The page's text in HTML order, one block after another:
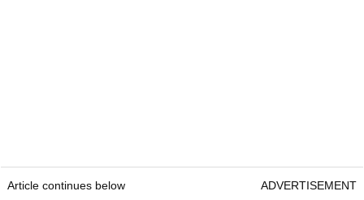
Article continues below ADVERTISEMENT